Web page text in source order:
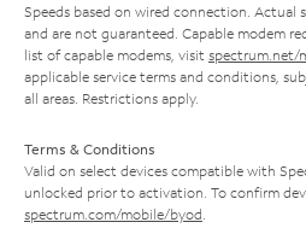
Speeds based on wired connection. Actual
and are not guaranteed. Capable modem
list of capable modems, visit spectrum.net/
applicable service terms and conditions,
all areas. Restrictions apply.
Terms & Conditions
Valid on select devices compatible with
unlocked prior to activation. To confirm
spectrum.com/mobile/byod